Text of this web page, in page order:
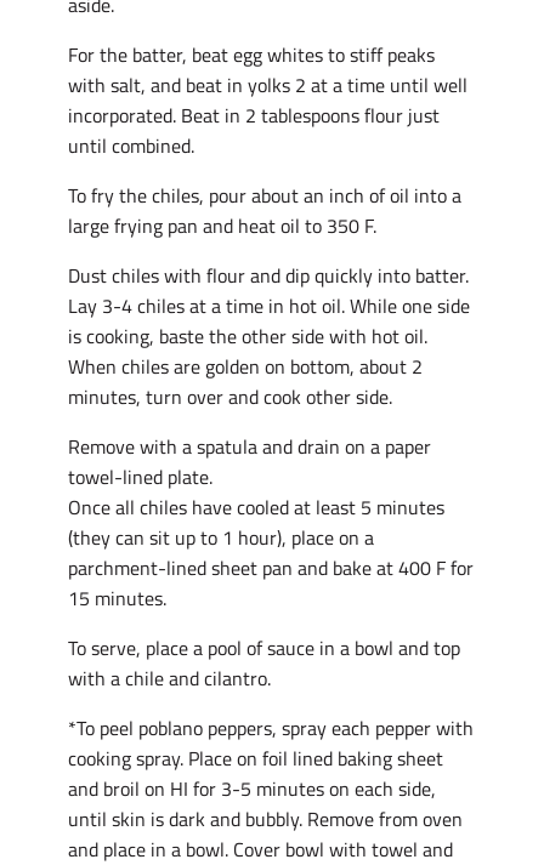
For the batter, beat egg whites to stiff peaks
with salt, and beat in yolks 2 at a time until well
incorporated. Beat in 2 tablespoons flour just
until combined.
To fry the chiles, pour about an inch of oil into a
large frying pan and heat oil to 350 F.
Dust chiles with flour and dip quickly into batter.
Lay 3-4 chiles at a time in hot oil. While one side
is cooking, baste the other side with hot oil.
When chiles are golden on bottom, about 2
minutes, turn over and cook other side.
Remove with a spatula and drain on a paper
towel-lined plate.
Once all chiles have cooled at least 5 minutes
(they can sit up to 1 hour), place on a
parchment-lined sheet pan and bake at 400 F for
15 minutes.
To serve, place a pool of sauce in a bowl and top
with a chile and cilantro.
*To peel poblano peppers, spray each pepper with
cooking spray. Place on foil lined baking sheet
and broil on HI for 3-5 minutes on each side,
until skin is dark and bubbly. Remove from oven
and place in a bowl. Cover bowl with towel and